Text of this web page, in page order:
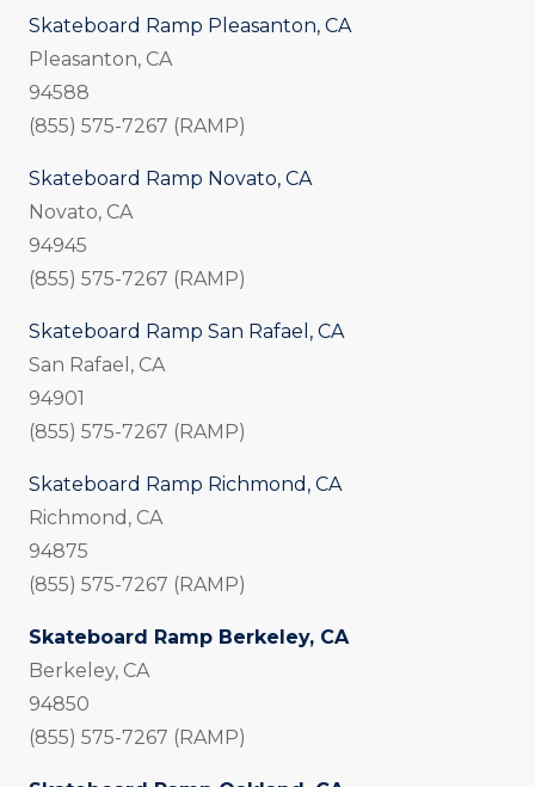
Skateboard Ramp Pleasanton, CA
Pleasanton, CA
94588
(855) 575-7267 (RAMP)
Skateboard Ramp Novato, CA
Novato, CA
94945
(855) 575-7267 (RAMP)
Skateboard Ramp San Rafael, CA
San Rafael, CA
94901
(855) 575-7267 (RAMP)
Skateboard Ramp Richmond, CA
Richmond, CA
94875
(855) 575-7267 (RAMP)
Skateboard Ramp Berkeley, CA
Berkeley, CA
94850
(855) 575-7267 (RAMP)